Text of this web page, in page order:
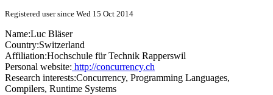
Registered user since Wed 15 Oct 2014
Name:Luc Bläser
Country:Switzerland
Affiliation:Hochschule für Technik Rapperswil
Personal website: http://concurrency.ch
Research interests:Concurrency, Programming Languages,
Compilers, Runtime Systems